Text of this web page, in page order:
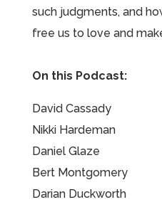
such judgments, and
free us to love and
On this Podcast:
David Cassady
Nikki Hardeman
Daniel Glaze
Bert Montgomery
Darian Duckworth